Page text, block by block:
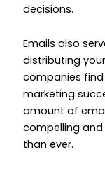
decisions.
Emails also
distributing
companies
marketing
amount of
compelling
than ever.